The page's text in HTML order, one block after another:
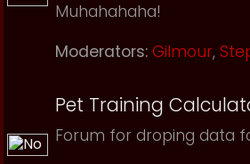
Muhahahaha!
Moderators: Gilmour,
Pet Training
Forum for droping data